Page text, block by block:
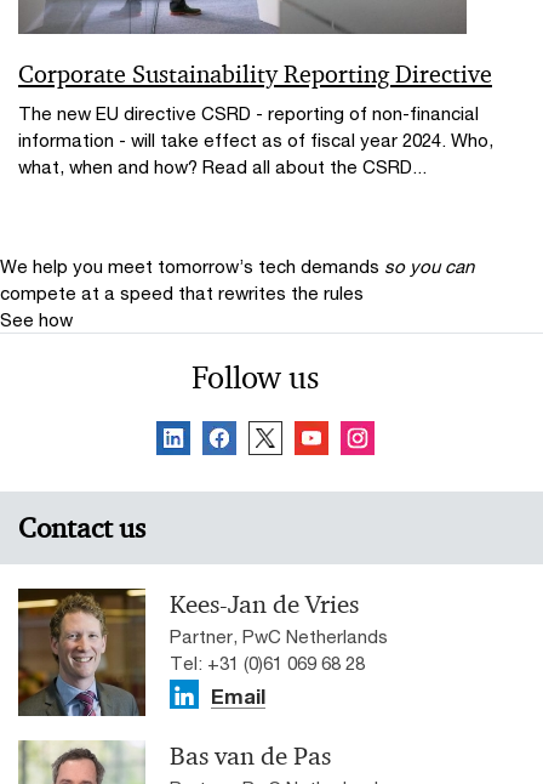
Corporate Sustainability Reporting Directive
The new EU directive CSRD - reporting of non-financial
information - will take effect as of fiscal year 2024. Who,
what, when and how? Read all about the CSRD...
We help you meet tomorrow’s tech demands so you can
compete at a speed that rewrites the rules
See how
Follow us
Contact us
Kees-Jan de Vries
Partner, PwC Netherlands
Tel: +31 (0)61 069 68 28
Email
Bas van de Pas